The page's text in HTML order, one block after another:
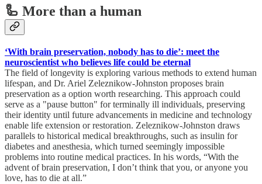
🦾 More than a human
‘With brain preservation, nobody has to die’: meet the
neuroscientist who believes life could be eternal
The field of longevity is exploring various methods to extend human
lifespan, and Dr. Ariel Zeleznikow-Johnston proposes brain
preservation as a option worth researching. This approach could
serve as a "pause button" for terminally ill individuals, preserving
their identity until future advancements in medicine and technology
enable life extension or restoration. Zeleznikow-Johnston draws
parallels to historical medical breakthroughs, such as insulin for
diabetes and anesthesia, which turned seemingly impossible
problems into routine medical practices. In his words, “With the
advent of brain preservation, I don’t think that you, or anyone you
love, has to die at all.”